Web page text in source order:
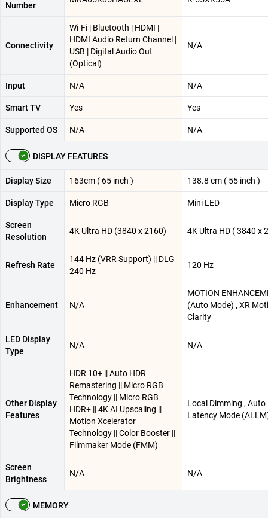
Number
Connectivity
Wi-Fi | Bluetooth | HDMI |
HDMI Audio Return Channel |
USB | Digital Audio Out
(Optical)
N/A
Input N/A N/A
Smart TV Yes Yes
Supported OS N/A N/A
DISPLAY FEATURES
Display Size 163cm ( 65 inch ) 138.8 cm ( 55 inch )
Display Type Micro RGB Mini LED
Screen
Resolution
4K Ultra HD (3840 x 2160) 4K Ultra HD ( 3840 x
Refresh Rate
144 Hz (VRR Support) || DLG
240 Hz
120 Hz
Enhancement N/A
MOTION
(Auto Mode) , XR
Clarity
LED Display
Type
N/A N/A
Other Display
Features
HDR 10+ || Auto HDR
Remastering || Micro RGB
Technology || Micro RGB
HDR+ || 4K AI Upscaling ||
Motion Xcelerator
Technology || Color Booster ||
Filmmaker Mode (FMM)
Local Dimming , Auto
Latency Mode
Screen
Brightness
N/A N/A
MEMORY